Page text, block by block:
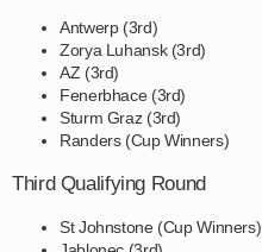
Antwerp (3rd)
Zorya Luhansk (3rd)
AZ (3rd)
Fenerbhace (3rd)
Sturm Graz (3rd)
Randers (Cup Winners)
Third Qualifying Round
St Johnstone (Cup Winners)